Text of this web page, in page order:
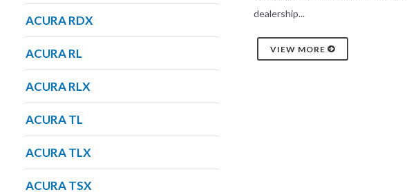
dealership...
VIEW MORE
ACURA RDX
ACURA RL
ACURA RLX
ACURA TL
ACURA TLX
ACURA TSX